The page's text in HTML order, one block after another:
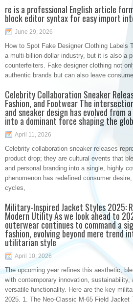
re is a professional English article
block editor syntax for easy import
June 29, 2026
How to Spot Fake Designer Clothing Labels
a multi-billion-dollar industry, but it is also a
counterfeiters. Fake designer clothing not
authentic brands but can also leave
Celebrity Collaboration Sneaker
Fashion, and Footwear The
and sneaker design has evolved
into a dominant force shaping the
April 11, 2026
Celebrity collaboration sneaker releases
product drop; they are cultural events that
and personal branding into a single, highly
phenomenon has redefined consumer
cycles,
Military-Inspired Jacket Styles 2025:
Modern Utility As we look ahead to
outerwear continues to command a
fashion, evolving beyond mere trend
utilitarian style
April 10, 2026
The upcoming year refines this aesthetic,
with contemporary innovation, sustainability,
versatile functionality. Here are the key
2025. 1. The Neo-Classic M-65 Field Jacket